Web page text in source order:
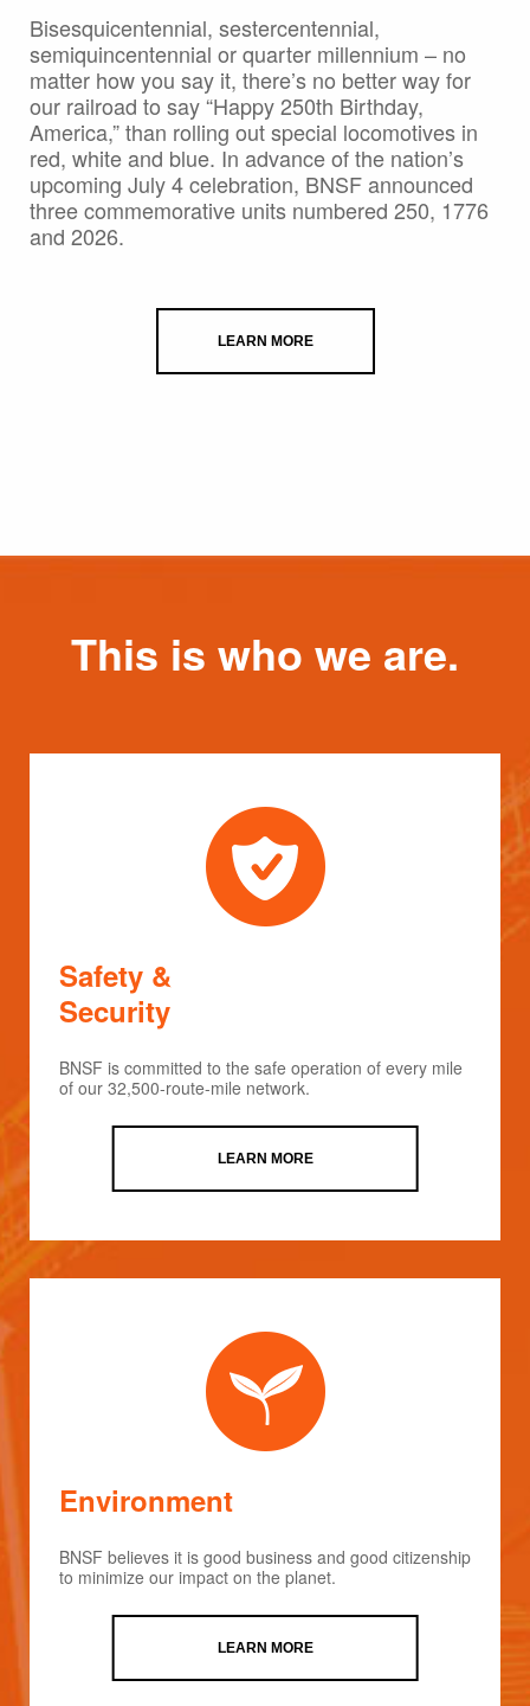
Bisesquicentennial, sestercentennial,
semiquincentennial or quarter millennium – no
matter how you say it, there’s no better way for
our railroad to say “Happy 250th Birthday,
America,” than rolling out special locomotives in
red, white and blue. In advance of the nation’s
upcoming July 4 celebration, BNSF announced
three commemorative units numbered 250, 1776
and 2026.
LEARN MORE
This is who we are.
Safety &
Security
BNSF is committed to the safe operation of every mile
of our 32,500-route-mile network.
LEARN MORE
Environment
BNSF believes it is good business and good citizenship
to minimize our impact on the planet.
LEARN MORE